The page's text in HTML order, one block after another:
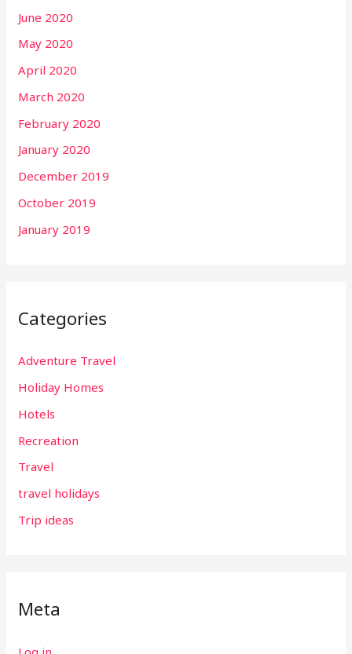
June 2020
May 2020
April 2020
March 2020
February 2020
January 2020
December 2019
October 2019
January 2019
Categories
Adventure Travel
Holiday Homes
Hotels
Recreation
Travel
travel holidays
Trip ideas
Meta